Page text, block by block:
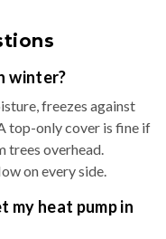
winter?
freezes against
top-only cover is fine if
trees overhead.
on every side.
my heat pump in